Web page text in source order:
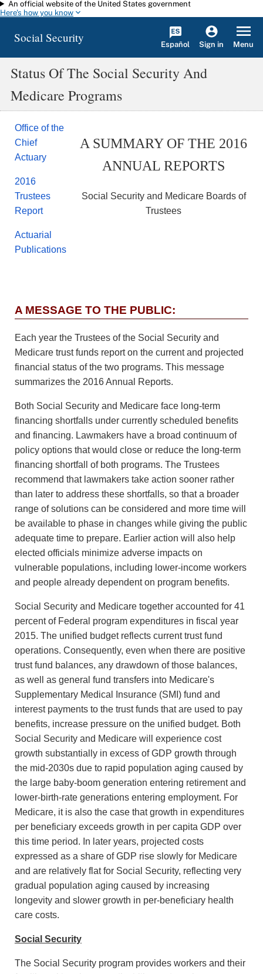
Skip to main content
An official website of the United States government
Here's how you know
Social Security Español Sign in Menu
Status Of The Social Security And
Medicare Programs
Office of the
Chief
Actuary
2016
Trustees
Report
Actuarial
Publications
A SUMMARY OF THE 2016
ANNUAL REPORTS
Social Security and Medicare Boards of
Trustees
A MESSAGE TO THE PUBLIC:
Each year the Trustees of the Social Security and
Medicare trust funds report on the current and projected
financial status of the two programs. This message
summarizes the 2016 Annual Reports.
Both Social Security and Medicare face long-term
financing shortfalls under currently scheduled benefits
and financing. Lawmakers have a broad continuum of
policy options that would close or reduce the long-term
financing shortfall of both programs. The Trustees
recommend that lawmakers take action sooner rather
than later to address these shortfalls, so that a broader
range of solutions can be considered and more time will
be available to phase in changes while giving the public
adequate time to prepare. Earlier action will also help
elected officials minimize adverse impacts on
vulnerable populations, including lower-income workers
and people already dependent on program benefits.
Social Security and Medicare together accounted for 41
percent of Federal program expenditures in fiscal year
2015. The unified budget reflects current trust fund
operations. Consequently, even when there are positive
trust fund balances, any drawdown of those balances,
as well as general fund transfers into Medicare's
Supplementary Medical Insurance (SMI) fund and
interest payments to the trust funds that are used to pay
benefits, increase pressure on the unified budget. Both
Social Security and Medicare will experience cost
growth substantially in excess of GDP growth through
the mid-2030s due to rapid population aging caused by
the large baby-boom generation entering retirement and
lower-birth-rate generations entering employment. For
Medicare, it is also the case that growth in expenditures
per beneficiary exceeds growth in per capita GDP over
this time period. In later years, projected costs
expressed as a share of GDP rise slowly for Medicare
and are relatively flat for Social Security, reflecting very
gradual population aging caused by increasing
longevity and slower growth in per-beneficiary health
care costs.
Social Security
The Social Security program provides workers and their